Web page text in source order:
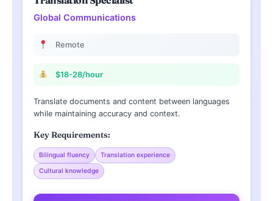
Global Communications
Remote
$18-28/hour
Translate documents and content between languages
while maintaining accuracy and context.
Key Requirements:
Bilingual fluency
Translation experience
Cultural knowledge